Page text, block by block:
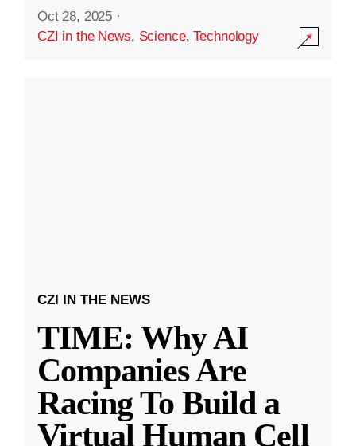
Oct 28, 2025 ·
CZI in the News, Science,Technology
CZI IN THE NEWS
TIME: Why AI
Companies Are
Racing To Build a
Virtual Human Cell